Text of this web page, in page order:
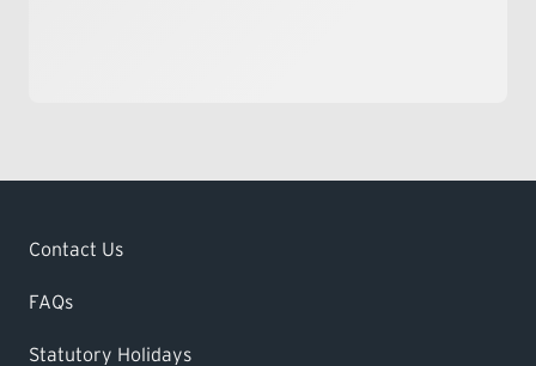
Contact Us
FAQs
Statutory Holidays